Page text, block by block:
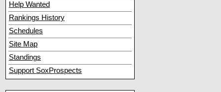
Help Wanted
Rankings History
Schedules
Site Map
Standings
Support SoxProspects